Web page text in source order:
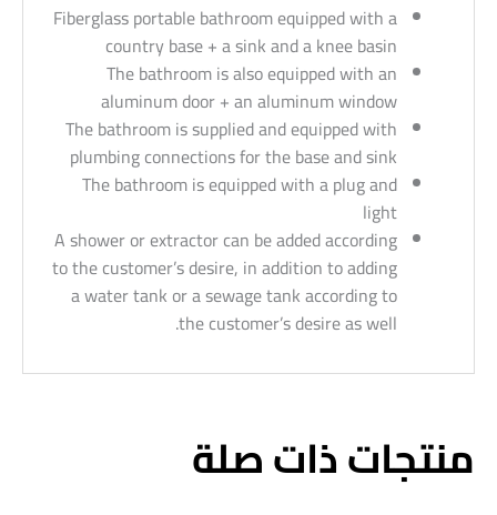
Fiberglass portable bathroom equipped with a
country base + a sink and a knee basin
The bathroom is also equipped with an
aluminum door + an aluminum window
The bathroom is supplied and equipped with
plumbing connections for the base and sink
The bathroom is equipped with a plug and
light
A shower or extractor can be added according
to the customer’s desire, in addition to adding
a water tank or a sewage tank according to
the customer’s desire as well.
منتجات ذات صلة